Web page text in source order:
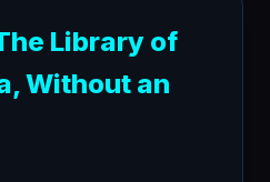
Library of
Without an